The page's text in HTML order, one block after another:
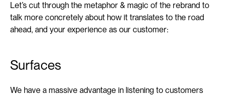
Let’s cut through the metaphor & magic of the rebrand to
talk more concretely about how it translates to the road
ahead, and your experience as our customer:
Surfaces
We have a massive advantage in listening to customers